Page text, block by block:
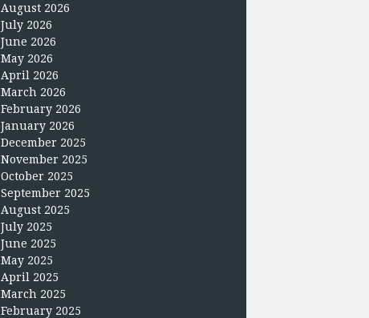
August 2026
July 2026
June 2026
May 2026
April 2026
March 2026
February 2026
January 2026
December 2025
November 2025
October 2025
September 2025
August 2025
July 2025
June 2025
May 2025
April 2025
March 2025
February 2025